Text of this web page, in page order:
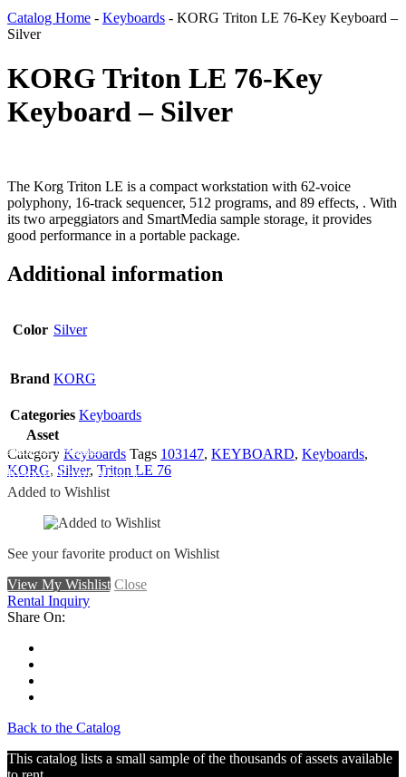
Catalog Home - Keyboards - KORG Triton LE 76-Key Keyboard –
Silver
KORG Triton LE 76-Key
Keyboard – Silver
The Korg Triton LE is a compact workstation with 62-voice
polyphony, 16-track sequencer, 512 programs, and 89 effects, . With
its two arpeggiators and SmartMedia sample storage, it provides
good performance in a portable package.
Additional information
Color Silver
Brand KORG
Categories Keyboards
Asset
Category Keyboards Tags 103147, KEYBOARD, Keyboards,
KORG, Silver, Triton LE 76
Add To Wishlist
Remove From Wishlist
Added to Wishlist
See your favorite product on Wishlist
View My Wishlist Close
Rental Inquiry
Share On:
Back to the Catalog
This catalog lists a small sample of the thousands of assets available